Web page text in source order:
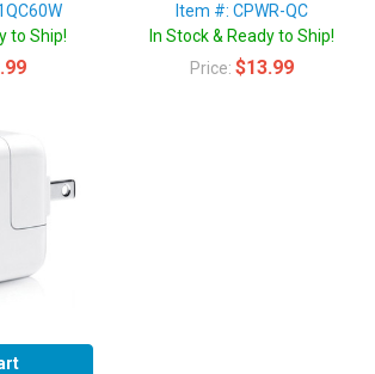
to Ship!
Item #: CPWR-QC
In Stock & Ready to Ship!
Price: $13.99